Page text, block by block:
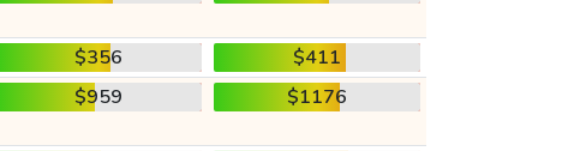
$356
$411
$959 $1176